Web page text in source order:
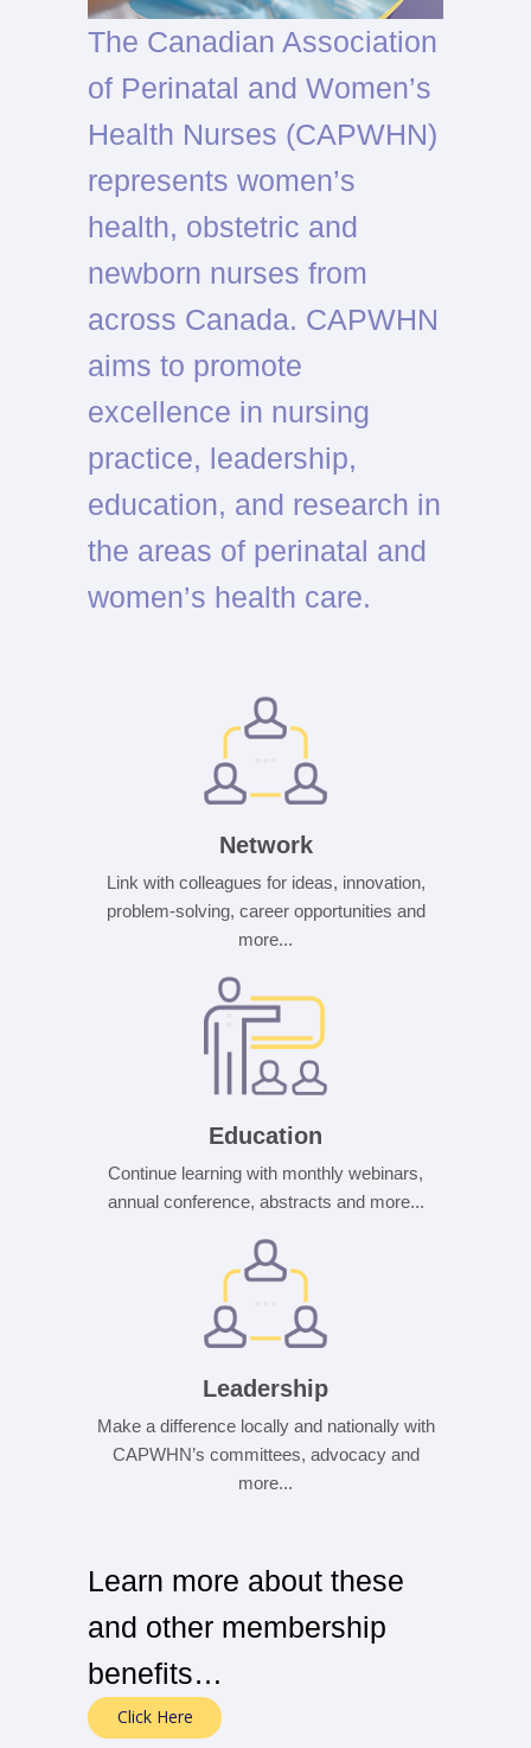
The Canadian Association
of Perinatal and Women’s
Health Nurses (CAPWHN)
represents women’s
health, obstetric and
newborn nurses from
across Canada. CAPWHN
aims to promote
excellence in nursing
practice, leadership,
education, and research in
the areas of perinatal and
women’s health care.
Network
Link with colleagues for ideas, innovation,
problem-solving, career opportunities and
more...
Education
Continue learning with monthly webinars,
annual conference, abstracts and more...
Leadership
Make a difference locally and nationally with
CAPWHN’s committees, advocacy and
more...
Learn more about these
and other membership
benefits…
Click Here